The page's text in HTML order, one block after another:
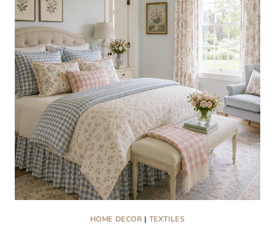
SUMMER
ROOMS
WE
LOVE
HOME DECOR | TEXTILES